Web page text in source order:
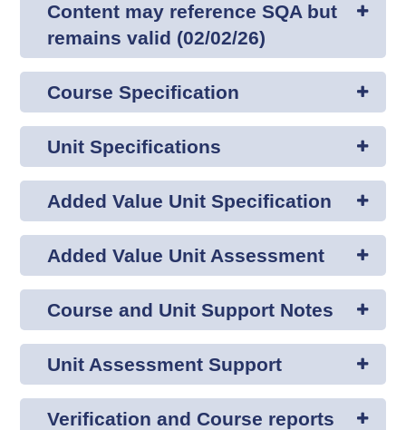
Content may reference SQA but
remains valid (02/02/26)
Course Specification
Unit Specifications
Added Value Unit Specification
Added Value Unit Assessment
Course and Unit Support Notes
Unit Assessment Support
Verification and Course reports